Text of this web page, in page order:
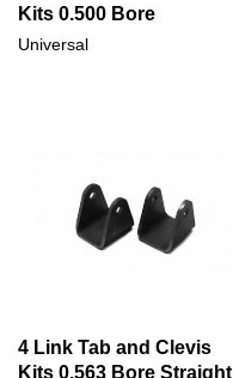
Kits 0.500 Bore
Universal
4 Link Tab and Clevis
Kits 0.563 Bore Straight